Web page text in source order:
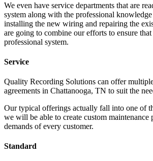
We even have service departments that are
system along with the professional
installing the new wiring and repairing the
are going to combine our efforts to ensure
professional system.
Service
Quality Recording Solutions can offer
agreements in Chattanooga, TN to suit the
Our typical offerings actually fall into one of
we will be able to create custom maintenance
demands of every customer.
Standard